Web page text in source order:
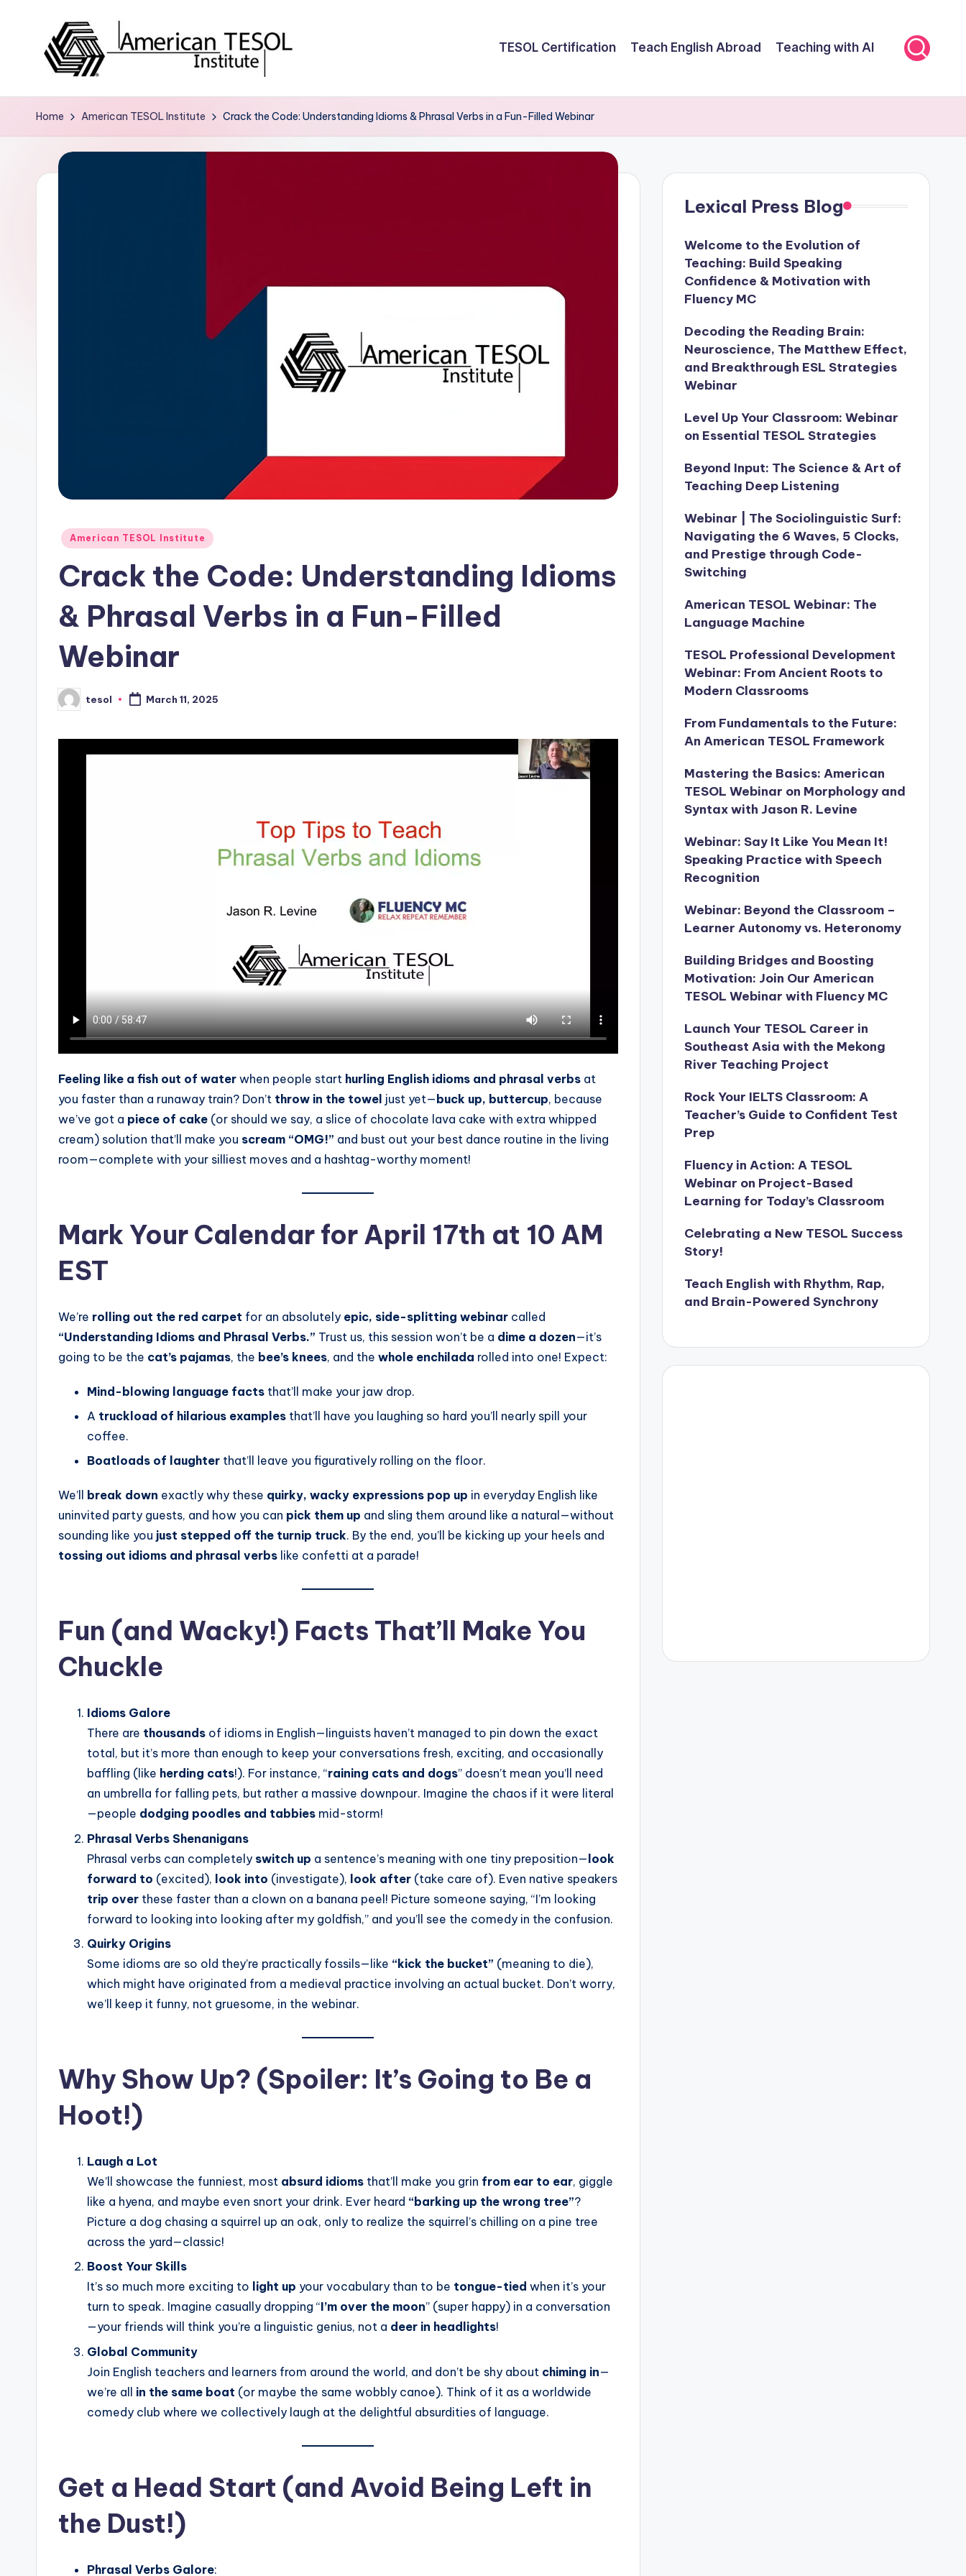
A
m
ri
Certification
Career
Services
TESOL Certification Teach English Abroad Teaching with AI
Home American TESOL Institute Crack the Code: Understanding Idioms & Phrasal Verbs in a Fun-Filled Webinar
Posted
American TESOL Institute
Crack the Code: Understanding Idioms
& Phrasal Verbs in a Fun-Filled
Webinar
Posted
by
tesol March 11, 2025
Feeling like a fish out of water when people start hurling English idioms and phrasal verbs at
you faster than a runaway train? Don’t throw in the towel just yet—buck up, buttercup, because
we’ve got a piece of cake (or should we say, a slice of chocolate lava cake with extra whipped
cream) solution that’ll make you scream “OMG!” and bust out your best dance routine in the living
room—complete with your silliest moves and a hashtag-worthy moment!
Mark Your Calendar for April 17th at 10 AM
EST
We’re rolling out the red carpet for an absolutely epic, side-splitting webinar called
“Understanding Idioms and Phrasal Verbs.” Trust us, this session won’t be a dime a dozen—it’s
going to be the cat’s pajamas, the bee’s knees, and the whole enchilada rolled into one! Expect:
Mind-blowing language facts that’ll make your jaw drop.
A truckload of hilarious examples that’ll have you laughing so hard you’ll nearly spill your
coffee.
Boatloads of laughter that’ll leave you figuratively rolling on the floor.
We’ll break down exactly why these quirky, wacky expressions pop up in everyday English like
uninvited party guests, and how you can pick them up and sling them around like a natural—without
sounding like you just stepped off the turnip truck. By the end, you’ll be kicking up your heels and
tossing out idioms and phrasal verbs like confetti at a parade!
Fun (and Wacky!) Facts That’ll Make You
Chuckle
Idioms Galore
There are thousands of idioms in English—linguists haven’t managed to pin down the exact
total, but it’s more than enough to keep your conversations fresh, exciting, and occasionally
baffling (like herding cats!). For instance, “raining cats and dogs” doesn’t mean you’ll need
an umbrella for falling pets, but rather a massive downpour. Imagine the chaos if it were literal
—people dodging poodles and tabbies mid-storm!
Phrasal Verbs Shenanigans
Phrasal verbs can completely switch up a sentence’s meaning with one tiny preposition—look
forward to (excited), look into (investigate), look after (take care of). Even native speakers
trip over these faster than a clown on a banana peel! Picture someone saying, “I’m looking
forward to looking into looking after my goldfish,” and you’ll see the comedy in the confusion.
Quirky Origins
Some idioms are so old they’re practically fossils—like “kick the bucket” (meaning to die),
which might have originated from a medieval practice involving an actual bucket. Don’t worry,
we’ll keep it funny, not gruesome, in the webinar.
Why Show Up? (Spoiler: It’s Going to Be a
Hoot!)
Laugh a Lot
We’ll showcase the funniest, most absurd idioms that’ll make you grin from ear to ear, giggle
like a hyena, and maybe even snort your drink. Ever heard “barking up the wrong tree”?
Picture a dog chasing a squirrel up an oak, only to realize the squirrel’s chilling on a pine tree
across the yard—classic!
Boost Your Skills
It’s so much more exciting to light up your vocabulary than to be tongue-tied when it’s your
turn to speak. Imagine casually dropping “I’m over the moon” (super happy) in a conversation
—your friends will think you’re a linguistic genius, not a deer in headlights!
Global Community
Join English teachers and learners from around the world, and don’t be shy about chiming in—
we’re all in the same boat (or maybe the same wobbly canoe). Think of it as a worldwide
comedy club where we collectively laugh at the delightful absurdities of language.
Get a Head Start (and Avoid Being Left in
the Dust!)
Phrasal Verbs Galore:
Lexical Press Blog
Welcome to the Evolution of
Teaching: Build Speaking
Confidence & Motivation with
Fluency MC
Decoding the Reading Brain:
Neuroscience, The Matthew Effect,
and Breakthrough ESL Strategies
Webinar
Level Up Your Classroom: Webinar
on Essential TESOL Strategies
Beyond Input: The Science & Art of
Teaching Deep Listening
Webinar | The Sociolinguistic Surf:
Navigating the 6 Waves, 5 Clocks,
and Prestige through Code-
Switching
American TESOL Webinar: The
Language Machine
TESOL Professional Development
Webinar: From Ancient Roots to
Modern Classrooms
From Fundamentals to the Future:
An American TESOL Framework
Mastering the Basics: American
TESOL Webinar on Morphology and
Syntax with Jason R. Levine
Webinar: Say It Like You Mean It!
Speaking Practice with Speech
Recognition
Webinar: Beyond the Classroom –
Learner Autonomy vs. Heteronomy
Building Bridges and Boosting
Motivation: Join Our American
TESOL Webinar with Fluency MC
Launch Your TESOL Career in
Southeast Asia with the Mekong
River Teaching Project
Rock Your IELTS Classroom: A
Teacher’s Guide to Confident Test
Prep
Fluency in Action: A TESOL
Webinar on Project-Based
Learning for Today’s Classroom
Celebrating a New TESOL Success
Story!
Teach English with Rhythm, Rap,
and Brain-Powered Synchrony